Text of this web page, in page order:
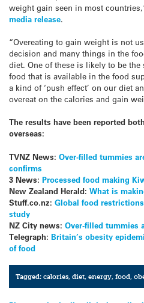
weight gain seen in most
media release.
“Overeating to gain weight is not
decision and many things in the
diet. One of these is likely to be
food that is available in the food
a kind of ‘push effect’ on our diet
overeat on the calories and gain
The results have been reported
overseas:
TVNZ News: Over-filled tummies
confirms
3 News: Processed food making
New Zealand Herald: What is
Stuff.co.nz: Global food
study
NZ City news: Over-filled tummies
Telegraph: Britain’s obesity
of food
Tagged:calories,diet,energy,food,